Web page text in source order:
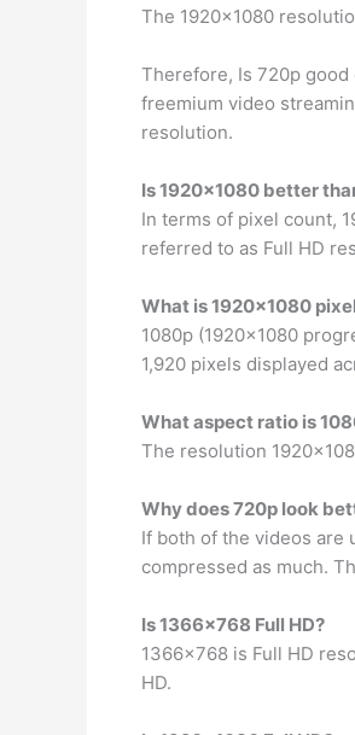
The 1920×1080
Therefore, Is 720p good
freemium video
resolution.
Is 1920×1080 better
In terms of pixel count,
referred to as Full HD
What is 1920×1080
1080p (1920×1080
1,920 pixels displayed
What aspect ratio is
The resolution
Why does 720p look
If both of the videos are
compressed as much.
Is 1366×768 Full HD?
1366×768 is Full HD
HD.